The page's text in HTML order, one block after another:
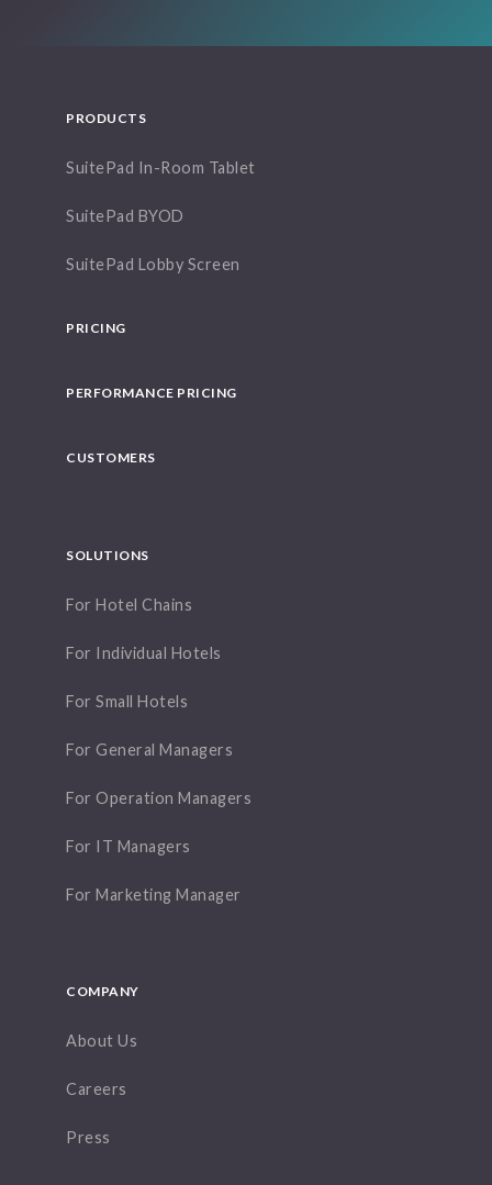
PRODUCTS
SuitePad In-Room Tablet
SuitePad BYOD
SuitePad Lobby Screen
PRICING
PERFORMANCE PRICING
CUSTOMERS
SOLUTIONS
For Hotel Chains
For Individual Hotels
For Small Hotels
For General Managers
For Operation Managers
For IT Managers
For Marketing Manager
COMPANY
About Us
Careers
Press